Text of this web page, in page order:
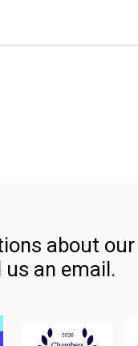
about
us an email.